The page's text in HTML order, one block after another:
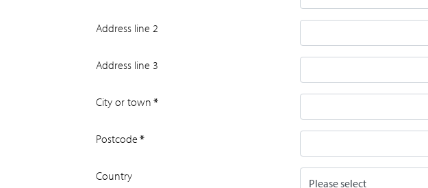
Address line 2
Address line 3
City or town *
Postcode *
Country